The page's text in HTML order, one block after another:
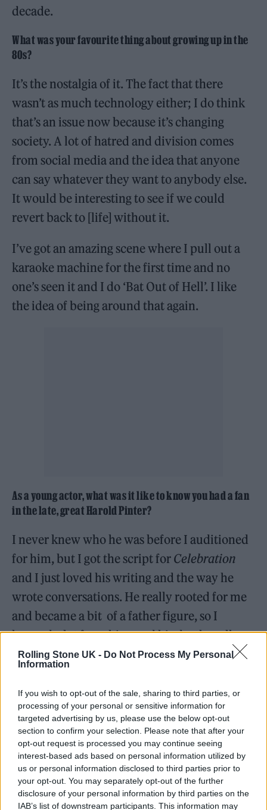
Rolling Stone UK - Do Not Process My Personal
Information
If you wish to opt-out of the sale, sharing to third parties, or
processing of your personal or sensitive information for
targeted advertising by us, please use the below opt-out
section to confirm your selection. Please note that after your
opt-out request is processed you may continue seeing
interest-based ads based on personal information utilized by
us or personal information disclosed to third parties prior to
your opt-out. You may separately opt-out of the further
disclosure of your personal information by third parties on the
IAB’s list of downstream participants. This information may
decade.
What was your favourite thing about growing up in the
80s?
It’s the nostalgia of it. The fact that there
wasn’t as much technology either; I do think
that’s an issue now because it’s changing
society. A lot of hatred and division comes
from social media and the idea that anyone
can say whatever they want to anybody else.
It would be interesting to see if we could
revert back to [life] without it.
I’ve got an amazing scene where I pull out a
karaoke machine for the first time and no
one’s seen it and I do ‘Bat Out of Hell’. I like
the idea of being around that again.
As a young actor, what was it like to know you had a fan
in the late, great Harold Pinter?
I never knew who he was before I auditioned
for him, but I got the script for Celebration
and I just loved his writing and the way he
wrote conversations. He really rooted for me
and became a bit of a father figure, so I
learned a lot from him, and his death really
affected me.
reason he said that is because he was from
Hackney, not far from where I grew up in
Canning Town. When he was a young actor in
the 50s, they didn’t encourage working-class
accents, so you had to change it, and that was
something he regretted later in life.